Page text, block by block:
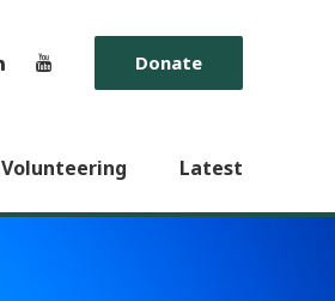
Donate
Volunteering Latest